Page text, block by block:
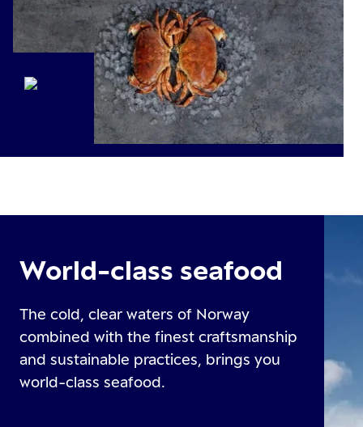
World-class seafood
The cold, clear waters of Norway
combined with the finest craftsmanship
and sustainable practices, brings you
world-class seafood.